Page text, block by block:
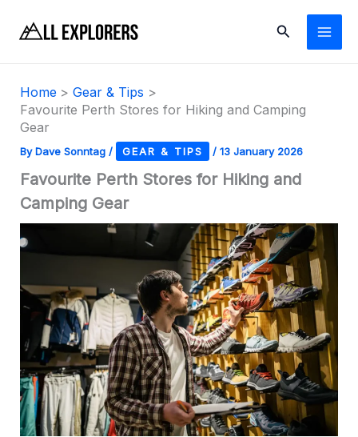
Search
Home
Gear & Tips
Favourite Perth Stores for Hiking and Camping
Gear
ByDave Sonntag / GEAR & TIPS / 13 January 2026
Favourite Perth Stores for Hiking and
Camping Gear